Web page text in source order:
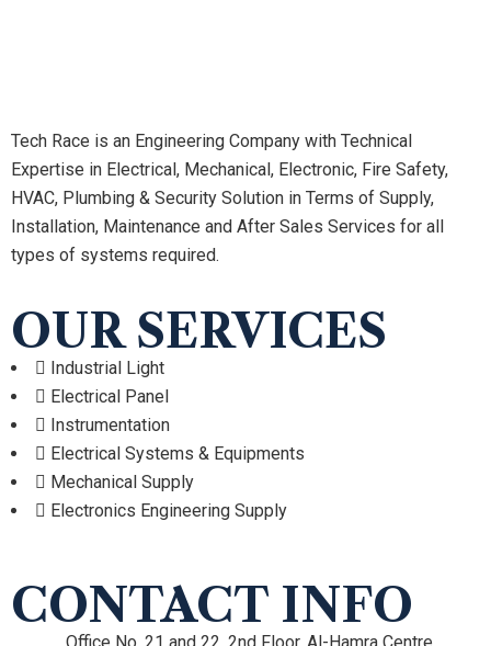
Tech Race is an Engineering Company with Technical
Expertise in Electrical, Mechanical, Electronic, Fire Safety,
HVAC, Plumbing & Security Solution in Terms of Supply,
Installation, Maintenance and After Sales Services for all
types of systems required.
OUR SERVICES
Industrial Light
Electrical Panel
Instrumentation
Electrical Systems & Equipments
Mechanical Supply
Electronics Engineering Supply
CONTACT INFO